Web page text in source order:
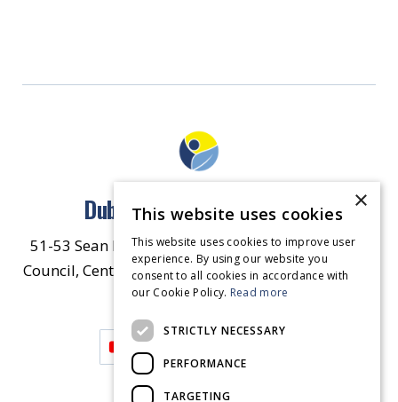
Dublin North East Inner City
51-53 Sean McDermott Street Lower, Dublin City
Council, Central Area Headquarters, Dublin 1, D01
HW44. Contact Us
×
This website uses cookies
This website uses cookies to improve user
experience. By using our website you
consent to all cookies in accordance with
our Cookie Policy. Read more
STRICTLY NECESSARY
PERFORMANCE
TARGETING